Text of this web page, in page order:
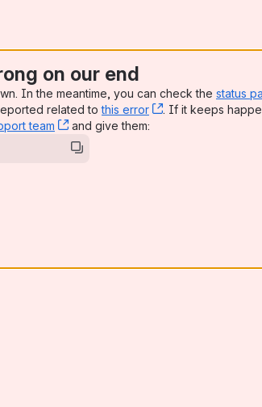
on our end
In the meantime, you can check the status
related tothis error , (opens new
. If it keeps
team , (opens new window)
and give them: